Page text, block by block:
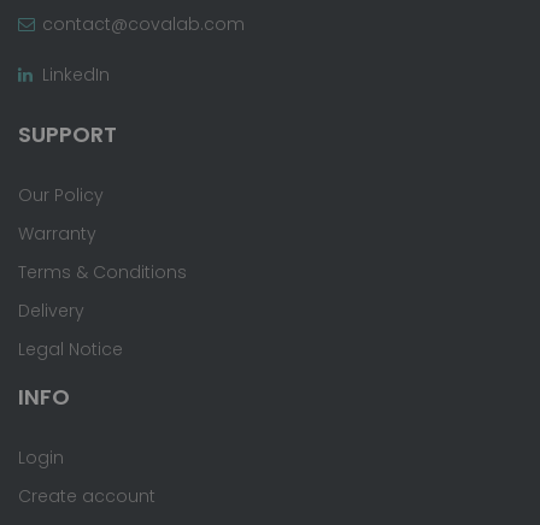
contact@covalab.com
LinkedIn
SUPPORT
Our Policy
Warranty
Terms & Conditions
Delivery
Legal Notice
INFO
Login
Create account